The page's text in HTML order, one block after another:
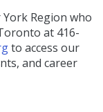
Region who
at 416-
to access our
and career